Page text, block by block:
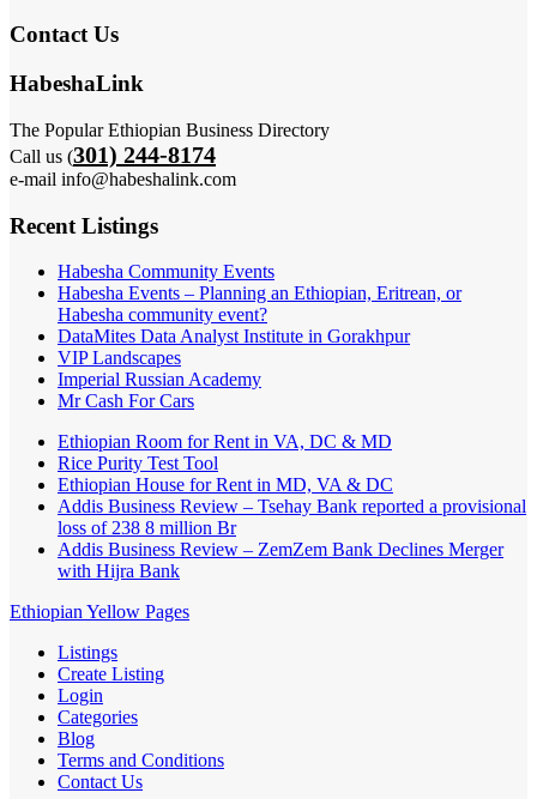
Contact Us
HabeshaLink
The Popular Ethiopian Business Directory
Call us (301) 244-8174
e-mail info@habeshalink.com
Recent Listings
Habesha Community Events
Habesha Events – Planning an Ethiopian, Eritrean, or
Habesha community event?
DataMites Data Analyst Institute in Gorakhpur
VIP Landscapes
Imperial Russian Academy
Mr Cash For Cars
Ethiopian Room for Rent in VA, DC & MD
Rice Purity Test Tool
Ethiopian House for Rent in MD, VA & DC
Addis Business Review – Tsehay Bank reported a provisional
loss of 238 8 million Br
Addis Business Review – ZemZem Bank Declines Merger
with Hijra Bank
Ethiopian Yellow Pages
Listings
Create Listing
Login
Categories
Blog
Terms and Conditions
Contact Us